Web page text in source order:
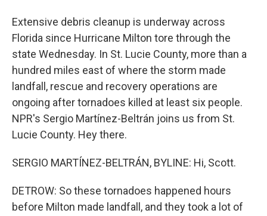
Extensive debris cleanup is underway across
Florida since Hurricane Milton tore through the
state Wednesday. In St. Lucie County, more than a
hundred miles east of where the storm made
landfall, rescue and recovery operations are
ongoing after tornadoes killed at least six people.
NPR's Sergio Martínez-Beltrán joins us from St.
Lucie County. Hey there.
SERGIO MARTÍNEZ-BELTRÁN, BYLINE: Hi, Scott.
DETROW: So these tornadoes happened hours
before Milton made landfall, and they took a lot of